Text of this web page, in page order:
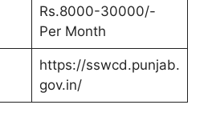
Rs.8000-30000/-
Per Month
https://sswcd.punjab.
gov.in/